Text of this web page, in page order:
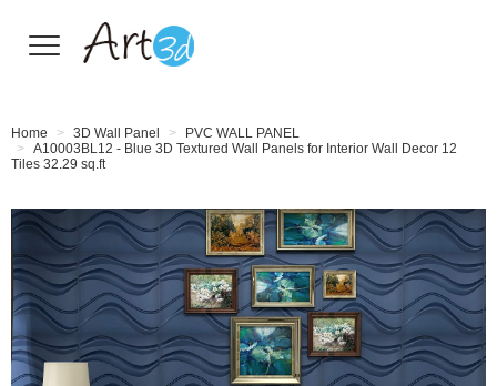
Wall Tiles
Home 3D Wall Panel
PVC WALL PANEL
A10003BL12 - Blue 3D Textured Wall Panels for Interior Wall Decor 12
Tiles 32.29 sq.ft